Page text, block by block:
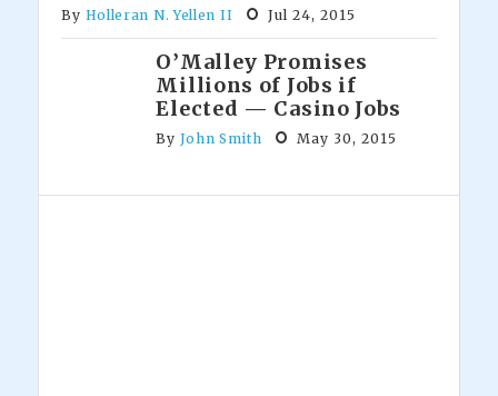
By Holleran N. Yellen II Jul 24, 2015
O’Malley Promises
Millions of Jobs if
Elected — Casino Jobs
By John Smith May 30, 2015